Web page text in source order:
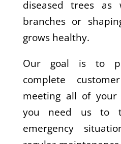
diseased trees as
branches or
grows healthy.
Our goal is to
complete
meeting all of
you need us to
emergency